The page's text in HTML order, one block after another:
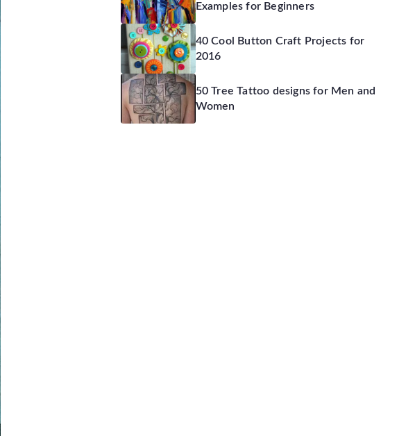
Examples for Beginners
40 Cool Button Craft Projects for
2016
50 Tree Tattoo designs for Men and
Women